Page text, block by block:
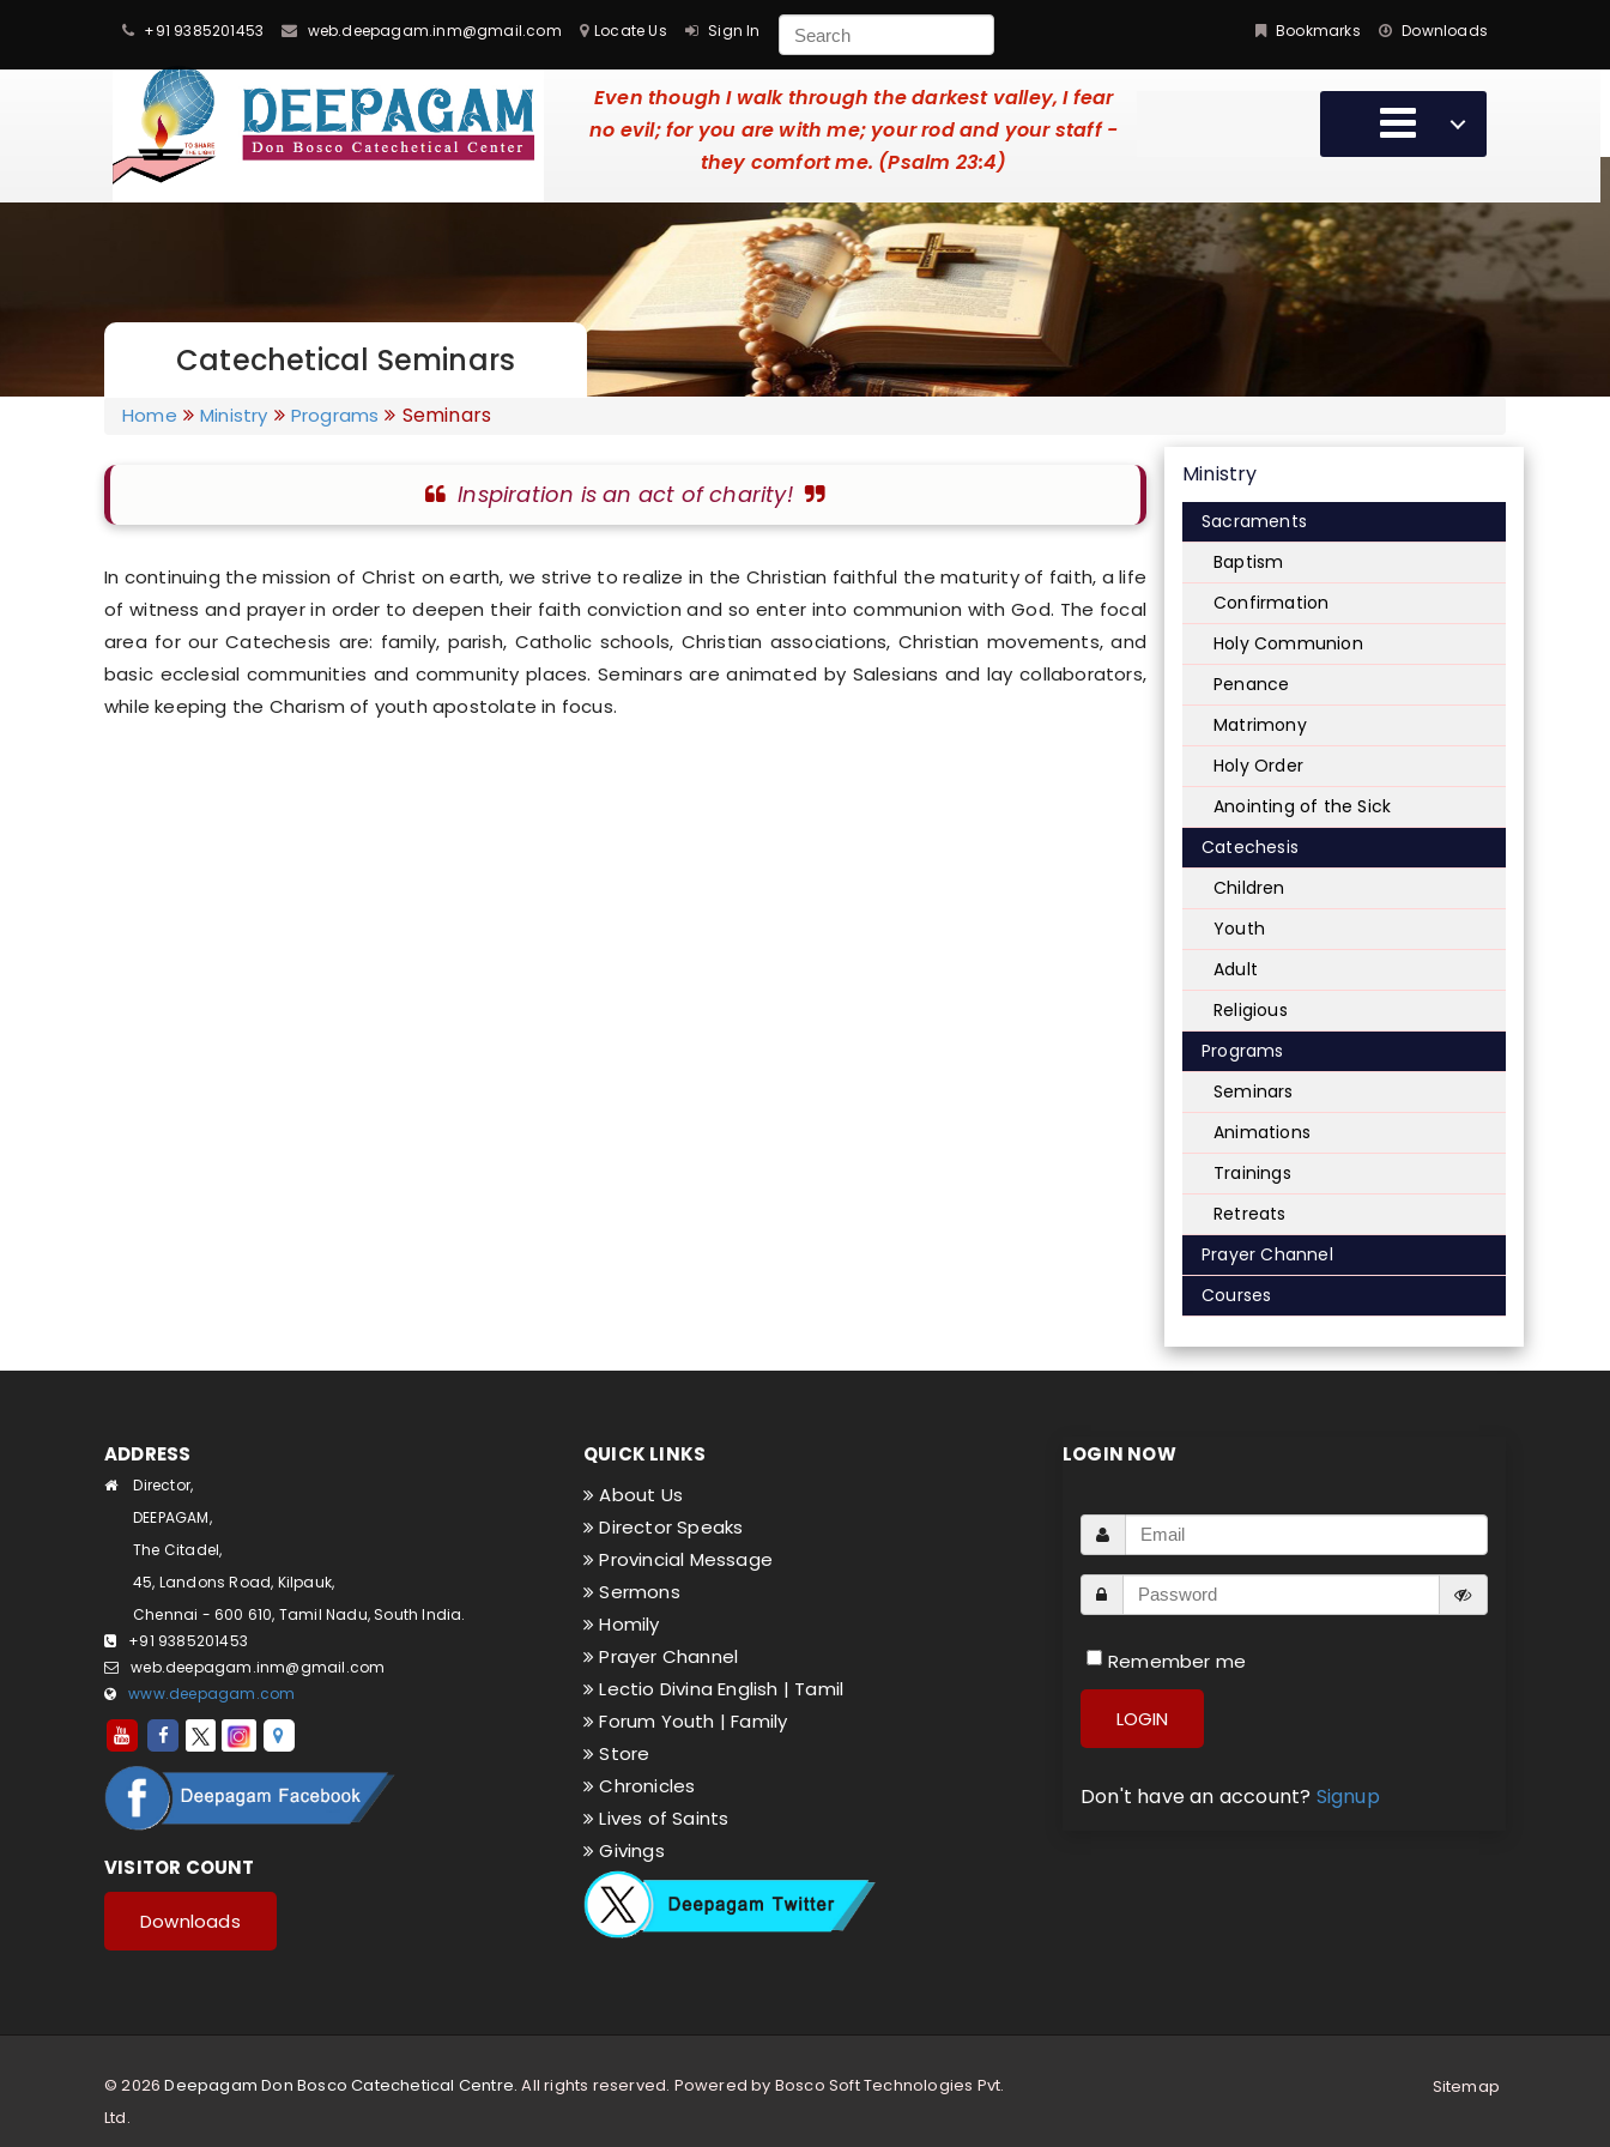
+91 9385201453 web.deepagam.inm@gmail.com Locate Us Sign In Bookmarks Downloads
Even though I walk through the darkest valley, I fear
no evil; for you are with me; your rod and your staff -
they comfort me. (Psalm 23:4)
Catechetical Seminars
Home Ministry Programs Seminars
Inspiration is an act of charity!
In continuing the mission of Christ on earth, we strive to realize in the Christian faithful the maturity of faith, a life
of witness and prayer in order to deepen their faith conviction and so enter into communion with God. The focal
area for our Catechesis are: family, parish, Catholic schools, Christian associations, Christian movements, and
basic ecclesial communities and community places. Seminars are animated by Salesians and lay collaborators,
while keeping the Charism of youth apostolate in focus.
Ministry
Sacraments
Baptism
Confirmation
Holy Communion
Penance
Matrimony
Holy Order
Anointing of the Sick
Catechesis
Children
Youth
Adult
Religious
Programs
Seminars
Animations
Trainings
Retreats
Prayer Channel
Courses
ADDRESS
Director,
DEEPAGAM,
The Citadel,
45, Landons Road, Kilpauk,
Chennai - 600 610, Tamil Nadu, South India.
+91 9385201453
web.deepagam.inm@gmail.com
www.deepagam.com
VISITOR COUNT
Downloads
QUICK LINKS
About Us
Director Speaks
Provincial Message
Sermons
Homily
Prayer Channel
Lectio Divina English | Tamil
Forum Youth |Family
Store
Chronicles
Lives of Saints
Givings
LOGIN NOW
Remember me
LOGIN
Don't have an account? Signup
© 2026Deepagam Don Bosco Catechetical Centre. All rights reserved. Powered by Bosco Soft Technologies Pvt.
Ltd.
Sitemap